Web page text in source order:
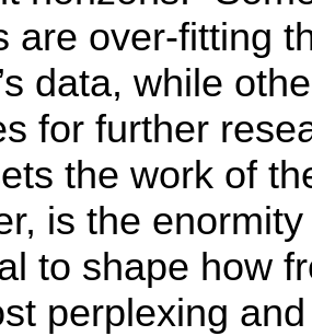
are over-fitting
data, while
for further
the work of
is the
to shape how
perplexing